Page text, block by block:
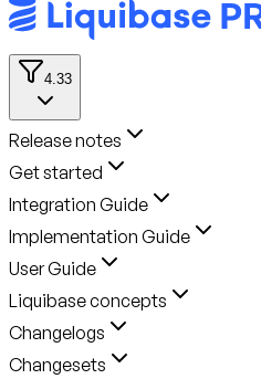
4.33
Release notes
Get started
Integration Guide
Implementation Guide
User Guide
Liquibase concepts
Changelogs
Changesets